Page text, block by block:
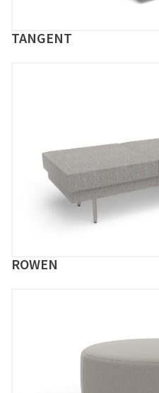
TANGENT
ROWEN